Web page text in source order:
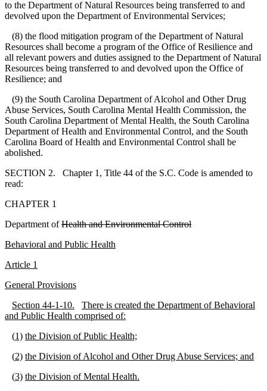
to the Department of Natural Resources being transferred to and
devolved upon the Department of Environmental Services;
(8) the flood mitigation program of the Department of Natural
Resources shall become a program of the Office of Resilience and
all relevant powers and duties assigned to the Department of Natural
Resources being transferred to and devolved upon the Office of
Resilience; and
(9) the South Carolina Department of Alcohol and Other Drug
Abuse Services, South Carolina Mental Health Commission, the
South Carolina Department of Mental Health, the South Carolina
Department of Health and Environmental Control, and the South
Carolina Board of Health and Environmental Control shall be
abolished.
SECTION 2. Chapter 1, Title 44 of the S.C. Code is amended to
read:
CHAPTER 1
Department ofHealth and Environmental Control
Behavioral and Public Health
Article 1
General Provisions
Section 44-1-10.
There is created the Department of Behavioral
and Public Health comprised of:
(1) the Division of Public Health;
(2) the Division of Alcohol and Other Drug Abuse Services; and
(3) the Division of Mental Health.